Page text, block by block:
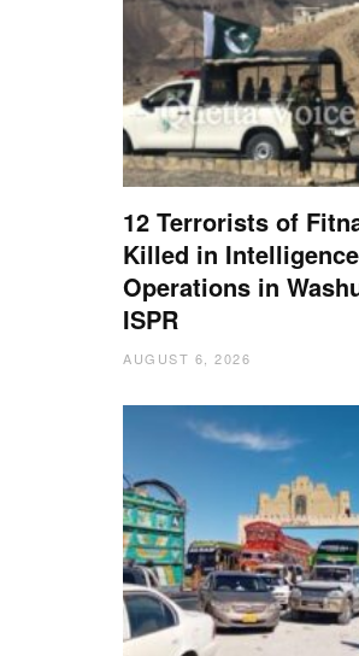
12 Terrorists of
Killed in
Operations in
ISPR
AUGUST 6, 2026